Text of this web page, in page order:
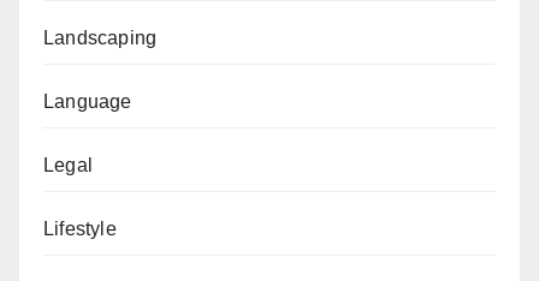
Landscaping
Language
Legal
Lifestyle